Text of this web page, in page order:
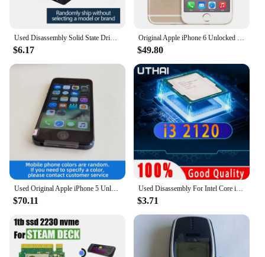
Used Disassembly Solid State Drive 30G/60G Desktop Laptop High Speed Read Write Solid State Drive SATA Interface Hard Drive
$6.17
Original Apple iPhone 6 Unlocked Dual Core 4.7 inch IOS 16/64/128GB ROM 1.4GHz 8MP 3G 4G LTE Used Fingerprint Mobile Cell Phone
$49.80
Used Original Apple iPhone 5 Unlocked Cell Phone iOS 16/32/64GB Silver Black For Option 4.0" IPS Screen 8MP Camera used phone
$70.11
Used Disassembly For Intel Core i3 2120 CPU Dual-core 3.3GHz 3MB Cache LGA1155 I3 2120 Processor
$3.71